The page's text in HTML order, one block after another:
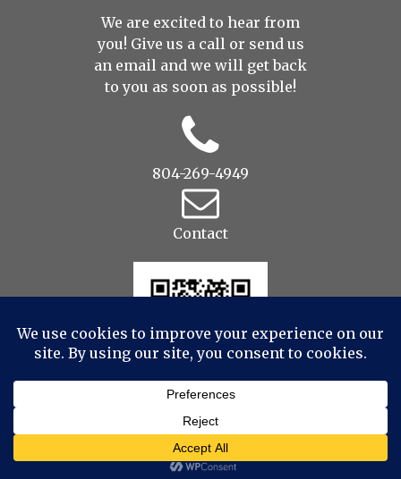
We are excited to hear from
you! Give us a call or send us
an email and we will get back
to you as soon as possible!
804-269-4949
Contact
© 2022 Drop to Design Studios Photography,
Videography, Aerial - All Rights Reserved
ProPhoto
Photographer Blog